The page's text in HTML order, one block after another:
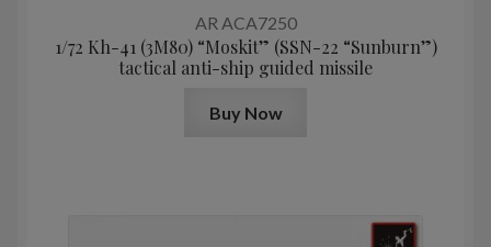
AR ACA7250
1/72 Kh-41 (3M80) “Moskit” (SSN-22 “Sunburn”)
tactical anti-ship guided missile
Buy Now